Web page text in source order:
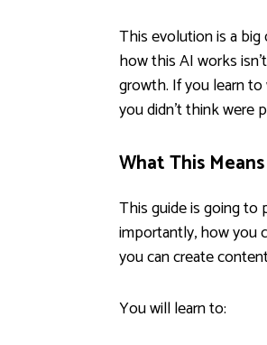
This evolution is a
how this AI works
growth. If you learn
you didn't think were
What This
This guide is going to
importantly, how you
you can create
You will learn to: